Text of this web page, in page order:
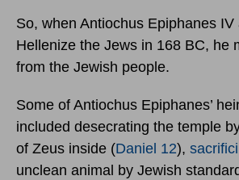
So, when Antiochus Epiphanes
Hellenize the Jews in 168 BC, he
from the Jewish people.
Some of Antiochus Epiphanes’
included desecrating the temple
of Zeus inside (Daniel 12),
unclean animal by Jewish